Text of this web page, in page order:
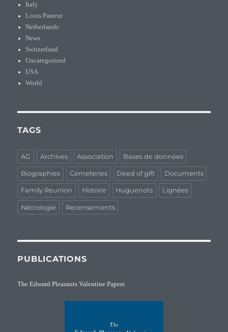
Italy
Louis Pasteur
Netherlands
News
Switzerland
Uncategorized
USA
World
TAGS
AG Archives Association Bases de données
Biographies Cemeteries Deed of gift Documents
Family Reunion Histoire Huguenots Lignées
Nécrologie Recensements
PUBLICATIONS
The Edward Pleasants Valentine Papers